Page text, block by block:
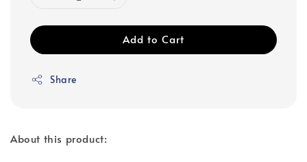
Add to Cart
Share
About this product: